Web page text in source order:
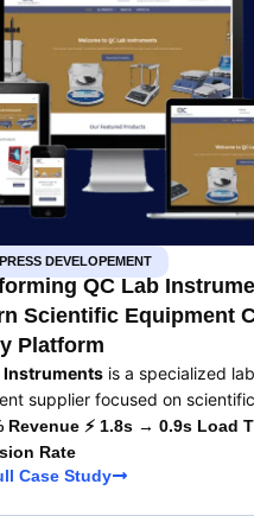
DEVELOPEMENT
QC Lab
Scientific Equipment
Platform
Instruments is a specialized
supplier focused on
Revenue ⚡ 1.8s → 0.9s Load
Rate
Case Study